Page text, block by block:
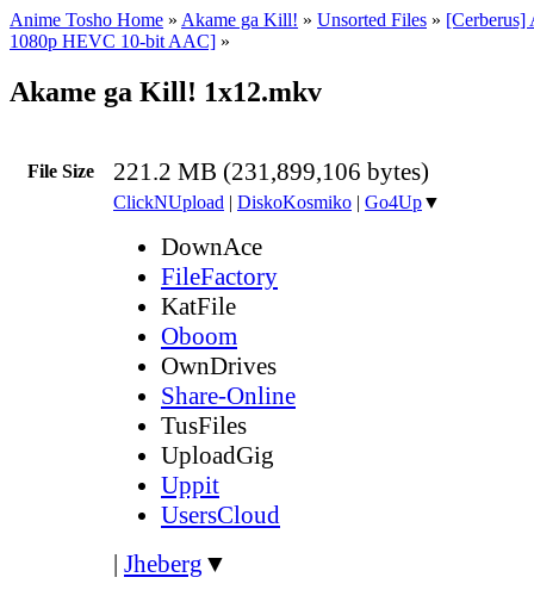
Anime Tosho Home » Akame ga Kill! » Unsorted Files »
1080p HEVC 10-bit AAC] »
Akame ga Kill! 1x12.mkv
File Size 221.2 MB (231,899,106 bytes)
ClickNUpload | DiskoKosmiko | Go4Up▼
DownAce
FileFactory
KatFile
Oboom
OwnDrives
Share-Online
TusFiles
UploadGig
Uppit
UsersCloud
| Jheberg ▼